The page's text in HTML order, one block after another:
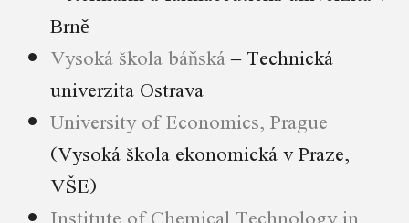
Brně
Vysoká škola báňská– Technická
univerzita Ostrava
University of Economics, Prague
(Vysoká škola ekonomická v Praze,
VŠE)